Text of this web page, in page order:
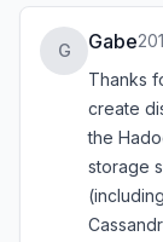
G Gabe
Thanks
create
the
storage